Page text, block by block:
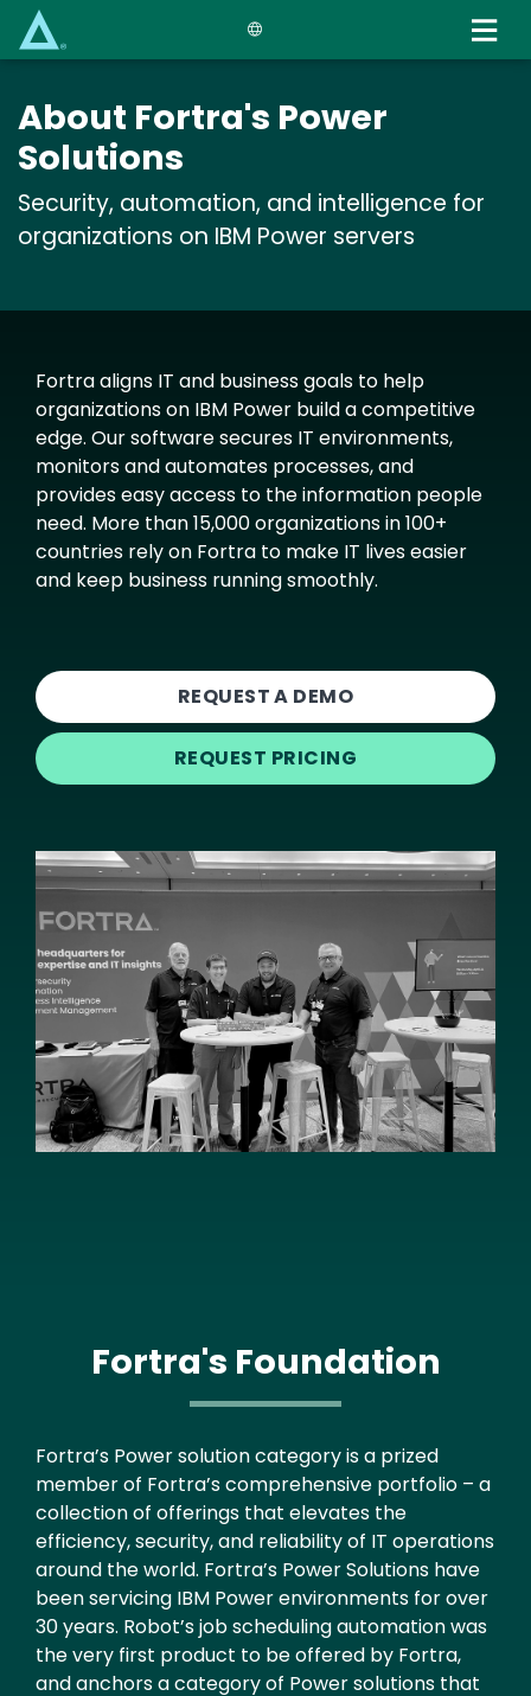
content
About Fortra's Power
Solutions
Security, automation, and intelligence for
organizations on IBM Power servers
Fortra aligns IT and business goals to help
organizations on IBM Power build a competitive
edge. Our software secures IT environments,
monitors and automates processes, and
provides easy access to the information people
need. More than 15,000 organizations in 100+
countries rely on Fortra to make IT lives easier
and keep business running smoothly.
REQUEST A DEMO
REQUEST PRICING
Image
Fortra's Foundation
Text
Fortra’s Power solution category is a prized
member of Fortra’s comprehensive portfolio – a
collection of offerings that elevates the
efficiency, security, and reliability of IT operations
around the world. Fortra’s Power Solutions have
been servicing IBM Power environments for over
30 years. Robot’s job scheduling automation was
the very first product to be offered by Fortra,
and anchors a category of Power solutions that